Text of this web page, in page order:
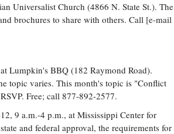
Universalist Church (4866 N. State St.). The
brochures to share with others. Call [e-mail
at Lumpkin's BBQ (182 Raymond Road).
topic varies. This month's topic is "Conflict
Free; call 877-892-2577.
9 a.m.-4 p.m., at Mississippi Center for
and federal approval, the requirements for